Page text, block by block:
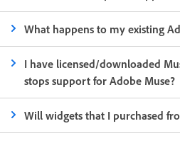
What happens to my existing
I have licensed/downloaded
stops support for Adobe Muse?
Will widgets that I purchased